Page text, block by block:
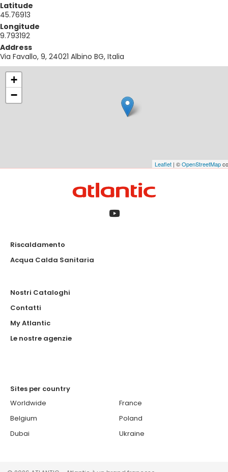
Latitude
45.76913
Longitude
9.793192
Address
Via Favallo, 9, 24021 Albino BG, Italia
+
−
Leaflet | ©OpenStreetMap
Riscaldamento
Acqua Calda Sanitaria
Nostri Cataloghi
Contatti
My Atlantic
Le nostre agenzie
Sites per country
Worldwide
Belgium
Dubai
France
Poland
Ukraine